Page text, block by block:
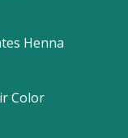
Henna
Color